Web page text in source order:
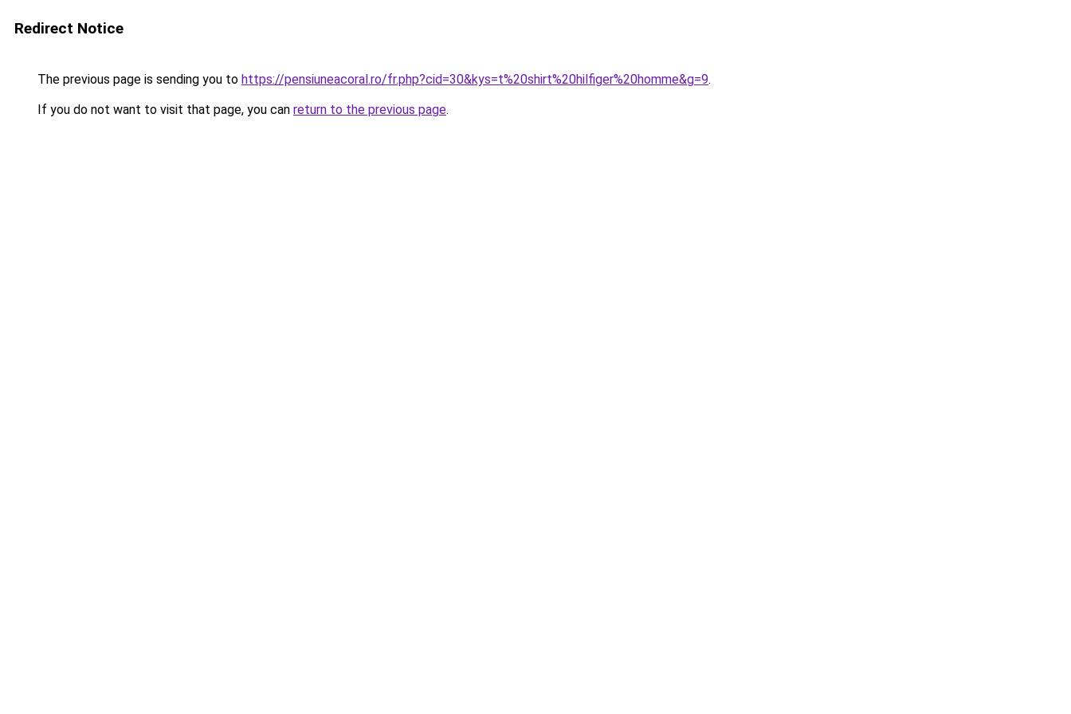
Redirect Notice
The previous page is sending you to https://pensiuneacoral.ro/fr.php?cid=30&kys=t%20shirt%20hilfiger%20homme&g=9.
If you do not want to visit that page, you can return to the previous page.